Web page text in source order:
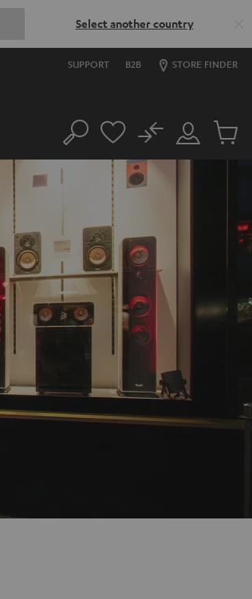
Select another country
SUPPORT B2B STORE FINDER
Search
Customer
Account
No
Cart